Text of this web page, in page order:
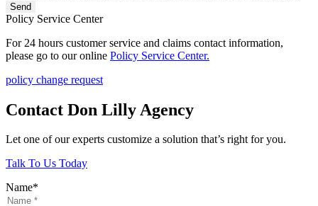
Policy Service Center
For 24 hours customer service and claims contact information,
please go to our online Policy Service Center.
policy change request
Contact Don Lilly Agency
Let one of our experts customize a solution that’s right for you.
Talk To Us Today
Name*